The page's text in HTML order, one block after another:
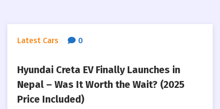
Latest Cars 0
Hyundai Creta EV Finally Launches in
Nepal – Was It Worth the Wait? (2025
Price Included)